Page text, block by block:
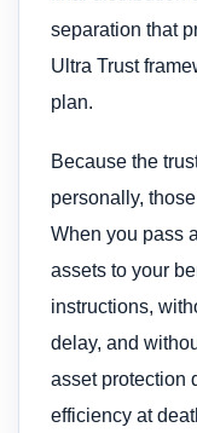
separation that
Ultra Trust
plan.
Because the
personally,
When you pass
assets to your
instructions,
delay, and
asset protection
efficiency at